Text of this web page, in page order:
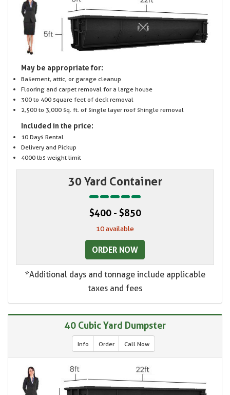
May be appropriate for:
Basement, attic, or garage cleanup
Flooring and carpet removal for a large house
300 to 400 square feet of deck removal
2,500 to 3,000 sq. ft. of single layer roof shingle removal
Included in the price:
10 Days Rental
Delivery and Pickup
4000 lbs weight limit
30 Yard Container
$400 - $850
10 available
ORDER NOW
*Additional days and tonnage include applicable
taxes and fees
40 Cubic Yard Dumpster
Info Order Call Now